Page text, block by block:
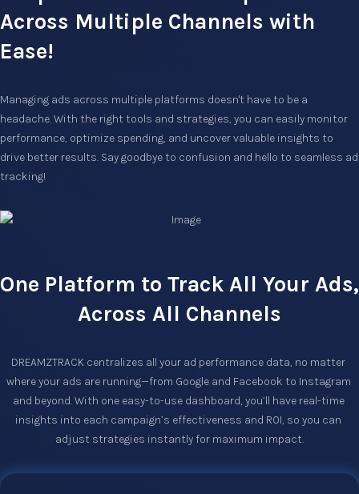
Across Multiple Channels with
Ease!
Managing ads across multiple platforms doesn't have to be a
headache. With the right tools and strategies, you can easily monitor
performance, optimize spending, and uncover valuable insights to
drive better results. Say goodbye to confusion and hello to seamless ad
tracking!
One Platform to Track All Your Ads,
Across All Channels
DREAMZTRACK centralizes all your ad performance data, no matter
where your ads are running—from Google and Facebook to Instagram
and beyond. With one easy-to-use dashboard, you’ll have real-time
insights into each campaign’s effectiveness and ROI, so you can
adjust strategies instantly for maximum impact.